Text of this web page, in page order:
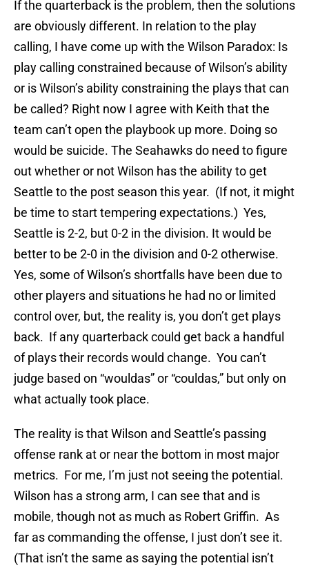
If the quarterback is the problem, then the solutions
are obviously different. In relation to the play
calling, I have come up with the Wilson Paradox: Is
play calling constrained because of Wilson’s ability
or is Wilson’s ability constraining the plays that can
be called? Right now I agree with Keith that the
team can’t open the playbook up more. Doing so
would be suicide. The Seahawks do need to figure
out whether or not Wilson has the ability to get
Seattle to the post season this year. (If not, it might
be time to start tempering expectations.) Yes,
Seattle is 2-2, but 0-2 in the division. It would be
better to be 2-0 in the division and 0-2 otherwise.
Yes, some of Wilson’s shortfalls have been due to
other players and situations he had no or limited
control over, but, the reality is, you don’t get plays
back. If any quarterback could get back a handful
of plays their records would change. You can’t
judge based on “wouldas” or “couldas,” but only on
what actually took place.
The reality is that Wilson and Seattle’s passing
offense rank at or near the bottom in most major
metrics. For me, I’m just not seeing the potential.
Wilson has a strong arm, I can see that and is
mobile, though not as much as Robert Griffin. As
far as commanding the offense, I just don’t see it.
(That isn’t the same as saying the potential isn’t